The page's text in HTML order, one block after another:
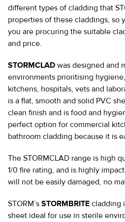
different types of cladding that
properties of these claddings, so
you are procuring the suitable
and price.
STORMCLAD was designed and
environments prioritising
kitchens, hospitals, vets and
is a flat, smooth and solid PVC
clean finish and is food and
perfect option for commercial
bathroom cladding because it is
The STORMCLAD range is high
1/0 fire rating, and is highly
will not be easily damaged, no
STORM’s STORMBRITE cladding
sheet ideal for use in sterile